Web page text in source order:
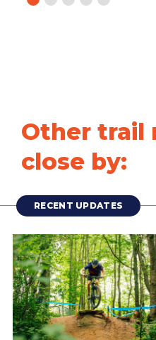
Other trail
close by:
RECENT UPDATES